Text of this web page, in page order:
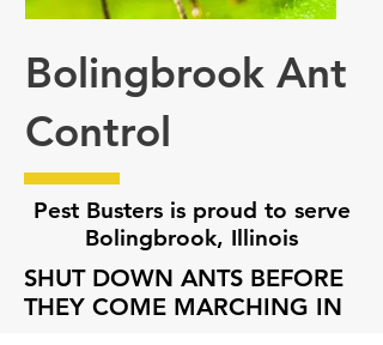
Bolingbrook Ant
Control
Pest Busters is proud to serve
Bolingbrook, Illinois
SHUT DOWN ANTS BEFORE
THEY COME MARCHING IN